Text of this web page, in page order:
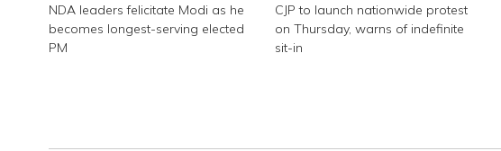
NDA leaders felicitate Modi as he
becomes longest-serving elected
PM
CJP to launch nationwide protest
on Thursday, warns of indefinite
sit-in